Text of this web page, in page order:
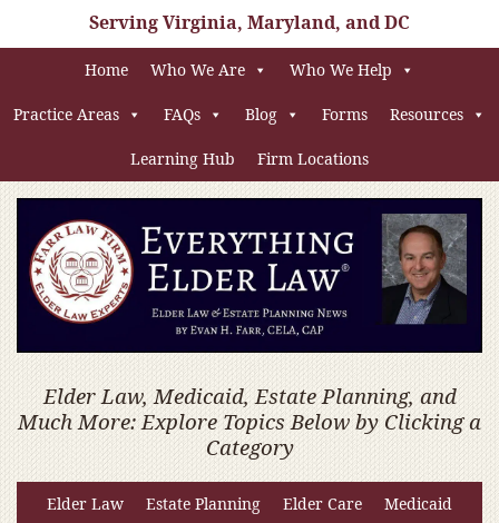
Serving Virginia, Maryland, and DC
Home Who We Are Who We Help
Practice Areas FAQs Blog Forms Resources
Learning Hub Firm Locations
Elder Law, Medicaid, Estate Planning, and
Much More: Explore Topics Below by Clicking a
Category
Elder Law Estate Planning Elder Care Medicaid